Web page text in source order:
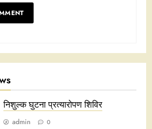
निशुल्क घुटना प्रत्यारोपण शिविर
admin 0